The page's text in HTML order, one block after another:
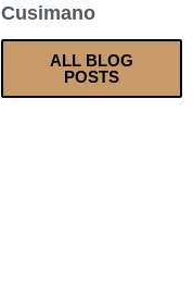
Cusimano
ALL BLOG
POSTS